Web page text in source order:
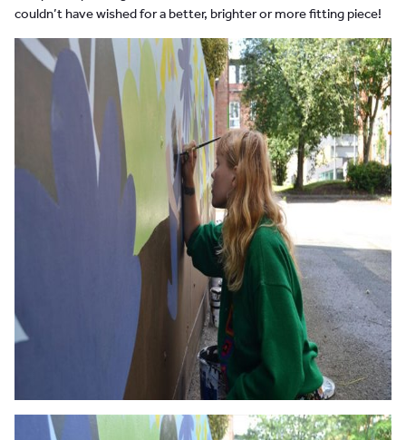
couldn’t have wished for a better, brighter or more fitting piece!